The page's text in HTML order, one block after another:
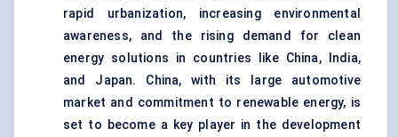
rapid urbanization, increasing environmental
awareness, and the rising demand for clean
energy solutions in countries like China, India,
and Japan. China, with its large automotive
market and commitment to renewable energy, is
set to become a key player in the development